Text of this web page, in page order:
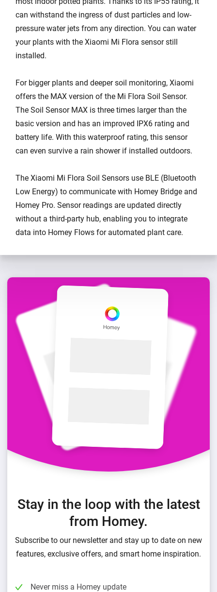
can withstand the ingress of dust particles and low-
pressure water jets from any direction. You can water
your plants with the Xiaomi Mi Flora sensor still
installed.
For bigger plants and deeper soil monitoring, Xiaomi
offers the MAX version of the Mi Flora Soil Sensor.
The Soil Sensor MAX is three times larger than the
basic version and has an improved IPX6 rating and
battery life. With this waterproof rating, this sensor
can even survive a rain shower if installed outdoors.
The Xiaomi Mi Flora Soil Sensors use BLE (Bluetooth
Low Energy) to communicate with Homey Bridge and
Homey Pro. Sensor readings are updated directly
without a third-party hub, enabling you to integrate
data into Homey Flows for automated plant care.
Stay in the loop with the latest
from Homey.
Subscribe to our newsletter and stay up to date on new
features, exclusive offers, and smart home inspiration.
Never miss a Homey update